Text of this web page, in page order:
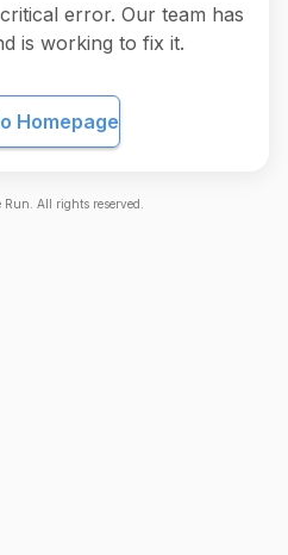
error. Our team has
is working to fix it.
Homepage
Run. All rights reserved.